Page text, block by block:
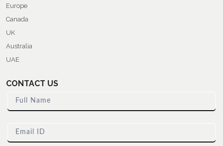
Europe
Canada
UK
Australia
UAE
CONTACT US